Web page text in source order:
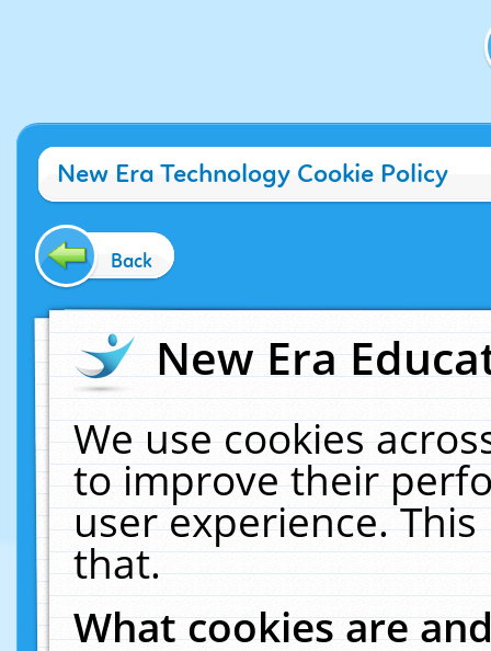
New Era Technology Cookie Policy
Back
New Era
We use cookies
to improve their
user experience.
that.
What cookies are